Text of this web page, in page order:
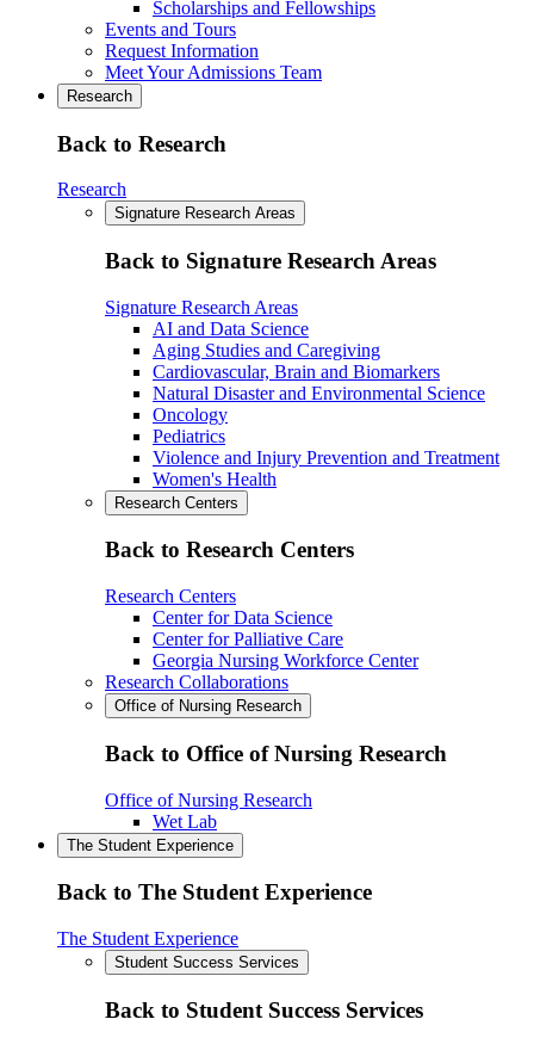
Scholarships and Fellowships
Events and Tours
Request Information
Meet Your Admissions Team
Research
Back to Research
Research
Signature Research Areas
Back to Signature Research Areas
Signature Research Areas
AI and Data Science
Aging Studies and Caregiving
Cardiovascular, Brain and Biomarkers
Natural Disaster and Environmental Science
Oncology
Pediatrics
Violence and Injury Prevention and Treatment
Women's Health
Research Centers
Back to Research Centers
Research Centers
Center for Data Science
Center for Palliative Care
Georgia Nursing Workforce Center
Research Collaborations
Office of Nursing Research
Back to Office of Nursing Research
Office of Nursing Research
Wet Lab
The Student Experience
Back to The Student Experience
The Student Experience
Student Success Services
Back to Student Success Services